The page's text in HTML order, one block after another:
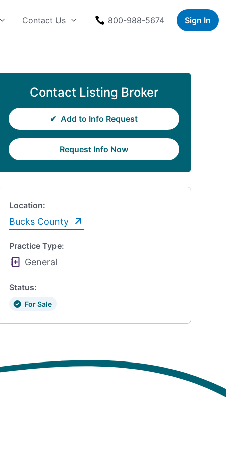
Contact Us 800-988-5674 Sign In
Contact Listing Broker
✔ Add to Info Request
Request Info Now
Location:
Bucks County
Practice Type:
General
Status:
For Sale